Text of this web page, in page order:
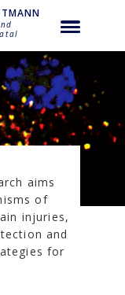
aims
of
injuries,
and
for